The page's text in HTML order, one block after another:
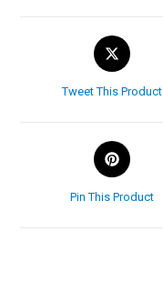
Tweet This Product
Pin This Product